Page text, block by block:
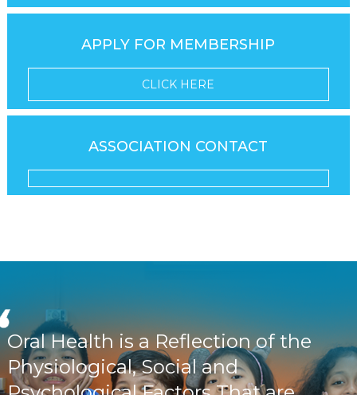
APPLY FOR MEMBERSHIP
CLICK HERE
ASSOCIATION CONTACT
Oral Health is a Reflection of the
Physiological, Social and